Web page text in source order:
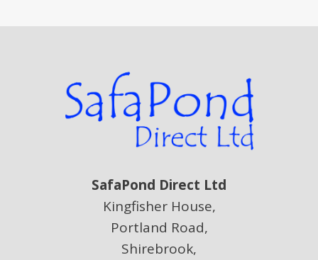
SafaPond Direct Ltd
Kingfisher House,
Portland Road,
Shirebrook,